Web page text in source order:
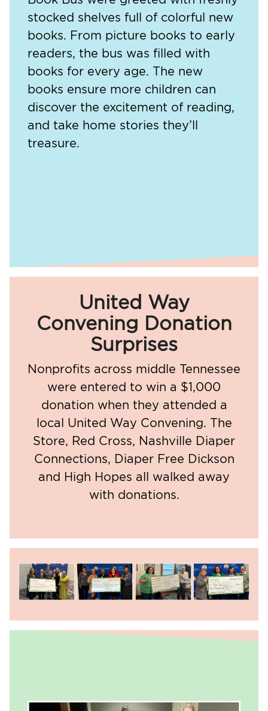
stocked shelves full of colorful new
books. From picture books to early
readers, the bus was filled with
books for every age. The new
books ensure more children can
discover the excitement of reading,
and take home stories they’ll
treasure.
United Way
Convening Donation
Surprises
Nonprofits across middle Tennessee
were entered to win a $1,000
donation when they attended a
local United Way Convening. The
Store, Red Cross, Nashville Diaper
Connections, Diaper Free Dickson
and High Hopes all walked away
with donations.